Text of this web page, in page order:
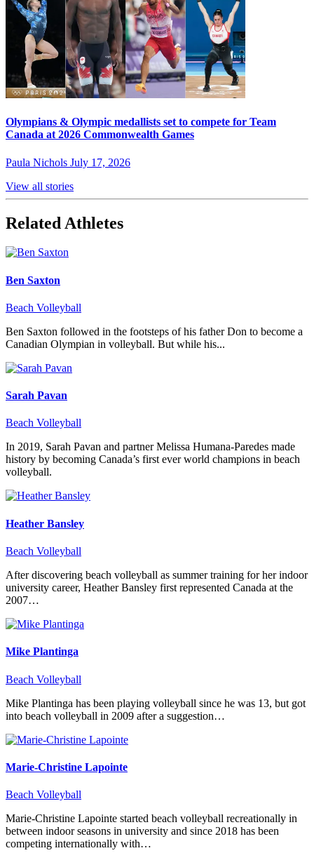
Olympians & Olympic medallists set to compete for Team
Canada at 2026 Commonwealth Games
Paula Nichols July 17, 2026
View all stories
Related Athletes
Ben Saxton
Beach Volleyball
Ben Saxton followed in the footsteps of his father Don to become a
Canadian Olympian in volleyball. But while his...
Sarah Pavan
Beach Volleyball
In 2019, Sarah Pavan and partner Melissa Humana-Paredes made
history by becoming Canada’s first ever world champions in beach
volleyball.
Heather Bansley
Beach Volleyball
After discovering beach volleyball as summer training for her indoor
university career, Heather Bansley first represented Canada at the
2007…
Mike Plantinga
Beach Volleyball
Mike Plantinga has been playing volleyball since he was 13, but got
into beach volleyball in 2009 after a suggestion…
Marie-Christine Lapointe
Beach Volleyball
Marie-Christine Lapointe started beach volleyball recreationally in
between indoor seasons in university and since 2018 has been
competing internationally with…